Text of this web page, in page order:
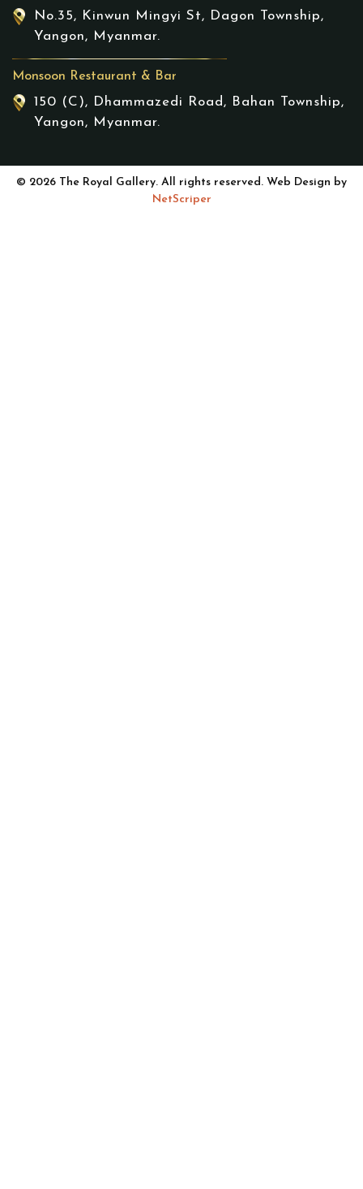
No.35, Kinwun Mingyi St, Dagon Township,
Yangon, Myanmar.
Monsoon Restaurant & Bar
150 (C), Dhammazedi Road, Bahan Township,
Yangon, Myanmar.
© 2026 The Royal Gallery. All rights reserved. Web Design by
NetScriper